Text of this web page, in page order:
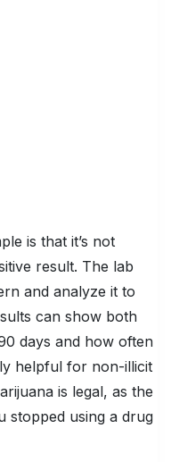
is that it’s not
result. The lab
and analyze it to
can show both
days and how often
helpful for non-illicit
is legal, as the
stopped using a drug